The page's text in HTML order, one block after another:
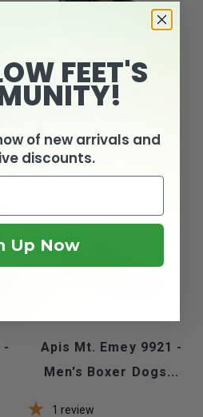
Apis Mt. Emey 708 -
$129.95
-
Apis Mt. Emey 9921 -
Men's Boxer Dogs...
1 review
FEET'S
of new arrivals and
discounts.
Up Now